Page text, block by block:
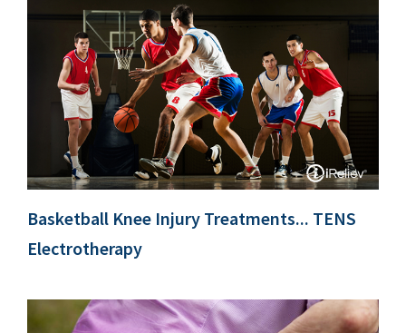
Basketball Knee Injury Treatments... TENS
Electrotherapy